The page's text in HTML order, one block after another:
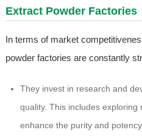
Extract Powder Factories
In terms of market
powder factories are constantly
They invest in research and
quality. This includes
enhance the purity and